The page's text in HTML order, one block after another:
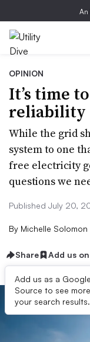
An
OPINION
It’s time
reliability
While the grid
system to one
free electricity
questions we
Published July 20,
By Michelle Solomon
Share Add us
Add us as a
Source to see
your search results.